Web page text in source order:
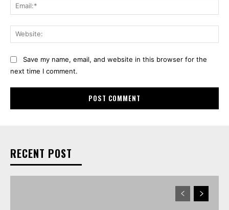
Save my name, email, and website in this browser for the
next time I comment.
RECENT POST